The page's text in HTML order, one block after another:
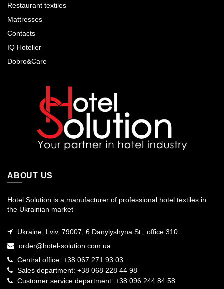
Restaurant textiles
Mattresses
Contacts
IQ Hotelier
Dobro&Care
ABOUT US
Hotel Solution is a manufacturer of professional hotel textiles in
the Ukrainian market
Ukraine, Lviv, 79007, 6 Danylyshyna St., office 310
order@hotel-solution.com.ua
Central office: +38 067 271 93 03
Sales department: +38 068 228 44 98
Customer service department: +38 096 244 84 58